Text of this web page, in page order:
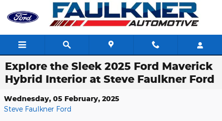
Skip to main content
Explore the Sleek 2025 Ford Maverick
Hybrid Interior at Steve Faulkner Ford
Wednesday, 05 February, 2025
Steve Faulkner Ford